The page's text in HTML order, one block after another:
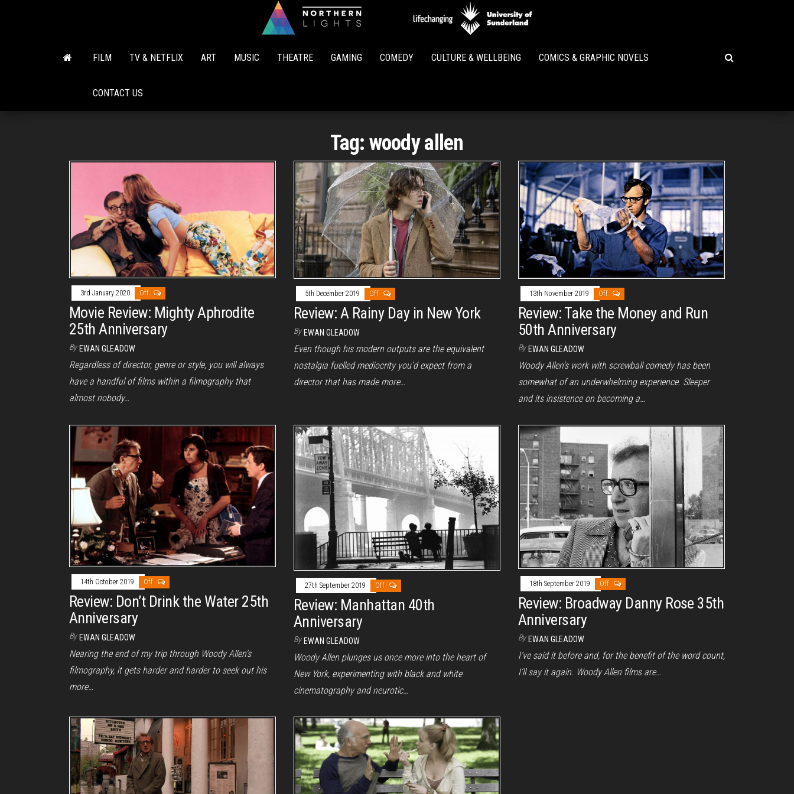
Lights
FILM TV & NETFLIX ART MUSIC THEATRE GAMING COMEDY CULTURE & WELLBEING COMICS & GRAPHIC NOVELS
CONTACT US
Tag: woody allen
3rd January 2020 Off
Movie Review: Mighty Aphrodite
25th Anniversary
By EWAN GLEADOW
Regardless of director, genre or style, you will always
have a handful of films within a filmography that
almost nobody…
5th December 2019 Off
Review: A Rainy Day in New York
By EWAN GLEADOW
Even though his modern outputs are the equivalent
nostalgia fuelled mediocrity you’d expect from a
director that has made more…
13th November 2019 Off
Review: Take the Money and Run
50th Anniversary
By EWAN GLEADOW
Woody Allen’s work with screwball comedy has been
somewhat of an underwhelming experience. Sleeper
and its insistence on becoming a…
14th October 2019 Off
Review: Don’t Drink the Water 25th
Anniversary
By EWAN GLEADOW
Nearing the end of my trip through Woody Allen’s
filmography, it gets harder and harder to seek out his
more…
27th September 2019 Off
Review: Manhattan 40th
Anniversary
By EWAN GLEADOW
Woody Allen plunges us once more into the heart of
New York, experimenting with black and white
cinematography and neurotic…
18th September 2019 Off
Review: Broadway Danny Rose 35th
Anniversary
By EWAN GLEADOW
I’ve said it before and, for the benefit of the word count,
I’ll say it again. Woody Allen films are…